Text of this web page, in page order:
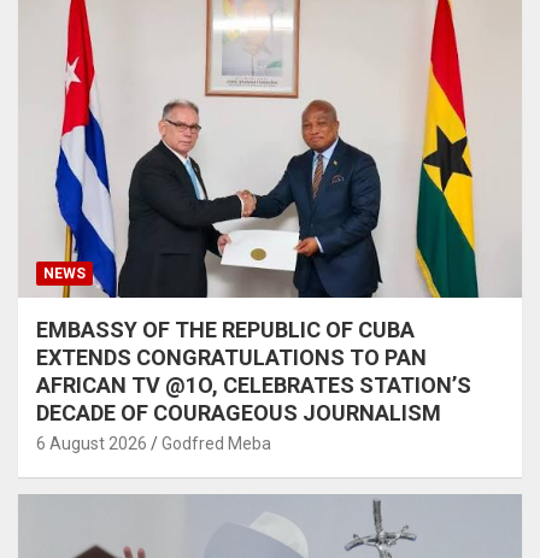
NEWS
EMBASSY OF THE REPUBLIC OF CUBA
EXTENDS CONGRATULATIONS TO PAN
AFRICAN TV @1O, CELEBRATES STATION’S
DECADE OF COURAGEOUS JOURNALISM
6 August 2026 Godfred Meba